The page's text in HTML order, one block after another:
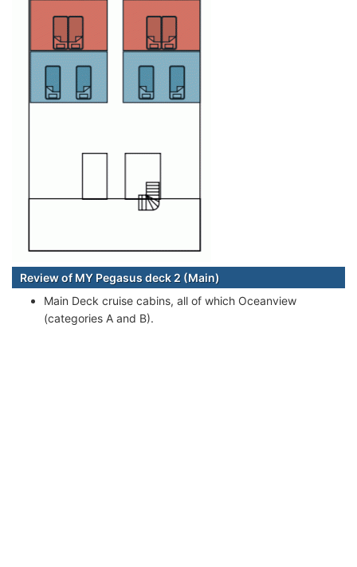
Review of MY Pegasus deck 2 (Main)
Main Deck cruise cabins, all of which Oceanview
(categories A and B).